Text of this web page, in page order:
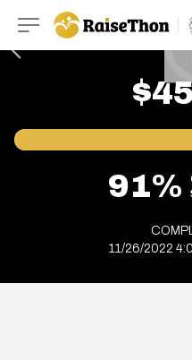
RaiseThon
91%
11/26/2022